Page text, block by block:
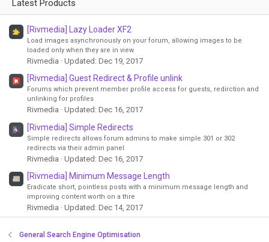
Latest Products
[Rivmedia] Lazy Loader XF2
Load images asynchronously on your forum, allowing images to be
loaded only when they are in view
Rivmedia Updated: Dec 19, 2017
[Rivmedia] Guest Redirect & Profile unlink
Forums which prevent member profile access for guests, redirction and
unlinking for profiles
Rivmedia Updated: Dec 16, 2017
[Rivmedia] Simple Redirects
Simple redirects allows forum admins to make simple 301 or 302
redirects via their admin panel
Rivmedia Updated: Dec 16, 2017
[Rivmedia] Minimum Message Length
Eradicate short, pointless posts with a minimum message length and
improving content worth on a thre
Rivmedia Updated: Dec 14, 2017
General Search Engine Optimisation